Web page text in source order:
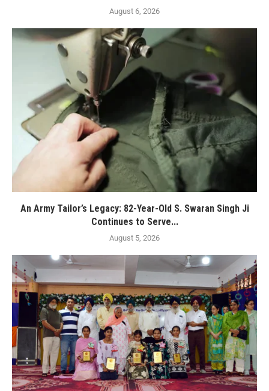
August 6, 2026
An Army Tailor’s Legacy: 82-Year-Old S. Swaran Singh Ji
Continues to Serve...
August 5, 2026